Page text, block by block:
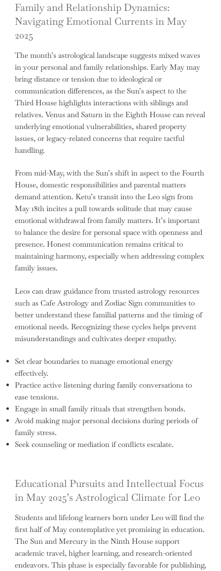
Family and Relationship Dynamics:
Navigating Emotional Currents in May
2025
The month’s astrological landscape suggests mixed waves
in your personal and family relationships. Early May may
bring distance or tension due to ideological or
communication differences, as the Sun’s aspect to the
Third House highlights interactions with siblings and
relatives. Venus and Saturn in the Eighth House can reveal
underlying emotional vulnerabilities, shared property
issues, or legacy-related concerns that require tactful
handling.
From mid-May, with the Sun’s shift in aspect to the Fourth
House, domestic responsibilities and parental matters
demand attention. Ketu’s transit into the Leo sign from
May 18th incites a pull towards solitude that may cause
emotional withdrawal from family matters. It’s important
to balance the desire for personal space with openness and
presence. Honest communication remains critical to
maintaining harmony, especially when addressing complex
family issues.
Leos can draw guidance from trusted astrology resources
such as Cafe Astrology and Zodiac Sign communities to
better understand these familial patterns and the timing of
emotional needs. Recognizing these cycles helps prevent
misunderstandings and cultivates deeper empathy.
Set clear boundaries to manage emotional energy
effectively.
Practice active listening during family conversations to
ease tensions.
Engage in small family rituals that strengthen bonds.
Avoid making major personal decisions during periods of
family stress.
Seek counseling or mediation if conflicts escalate.
Educational Pursuits and Intellectual Focus
in May 2025’s Astrological Climate for Leo
Students and lifelong learners born under Leo will find the
first half of May contemplative yet promising in education.
The Sun and Mercury in the Ninth House support
academic travel, higher learning, and research-oriented
endeavors. This phase is especially favorable for publishing,